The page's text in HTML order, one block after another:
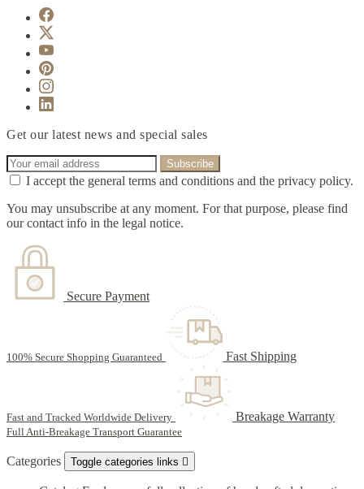
Get our latest news and special sales
I accept the general terms and conditions and the privacy policy.
You may unsubscribe at any moment. For that purpose, please find
our contact info in the legal notice.
Secure Payment
100% Secure Shopping Guaranteed Fast Shipping
Fast and Tracked Worldwide Delivery Breakage Warranty
Full Anti-Breakage Transport Guarantee
Categories Toggle categories links 